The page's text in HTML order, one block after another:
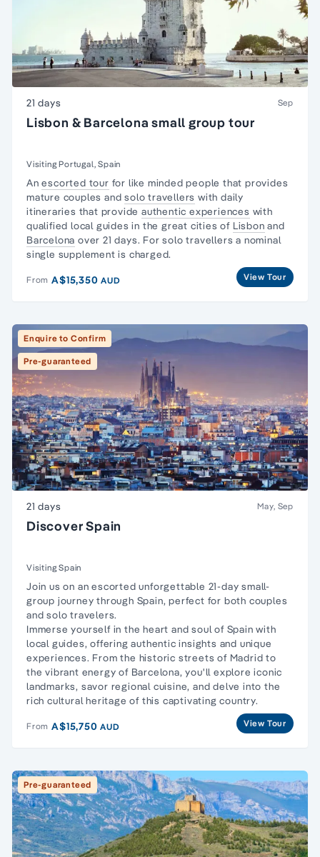
21 days Sep
Lisbon & Barcelona small group tour
Visiting Portugal, Spain
Anescorted tour for like minded people that provides
mature couples andsolo travellers with daily
itineraries that provideauthentic experiences with
qualified local guides in the great cities of Lisbon and
Barcelona over 21 days. For solo travellers a nominal
single supplement is charged.
From A$15,350AUD View Tour
Enquire to Confirm
Pre-guaranteed
21 days May, Sep
Discover Spain
Visiting Spain
Join us on an escorted unforgettable 21-day small-
group journey through Spain, perfect for both couples
and solo travelers.
Immerse yourself in the heart and soul of Spain with
local guides, offering authentic insights and unique
experiences. From the historic streets of Madrid to
the vibrant energy of Barcelona, you'll explore iconic
landmarks, savor regional cuisine, and delve into the
rich cultural heritage of this captivating country.
From A$15,750AUD View Tour
Pre-guaranteed